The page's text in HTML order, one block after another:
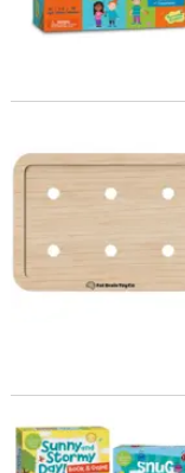
PlayTab Modular
Set of 3: Friends &